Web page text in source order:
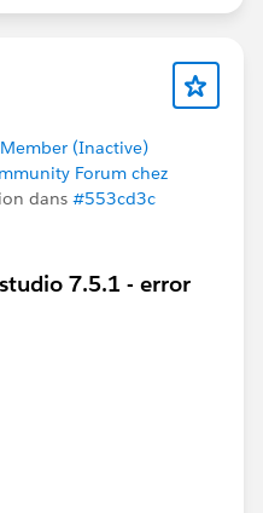
(Inactive)
Forum chez
dans #553cd3c
7.5.1 - error